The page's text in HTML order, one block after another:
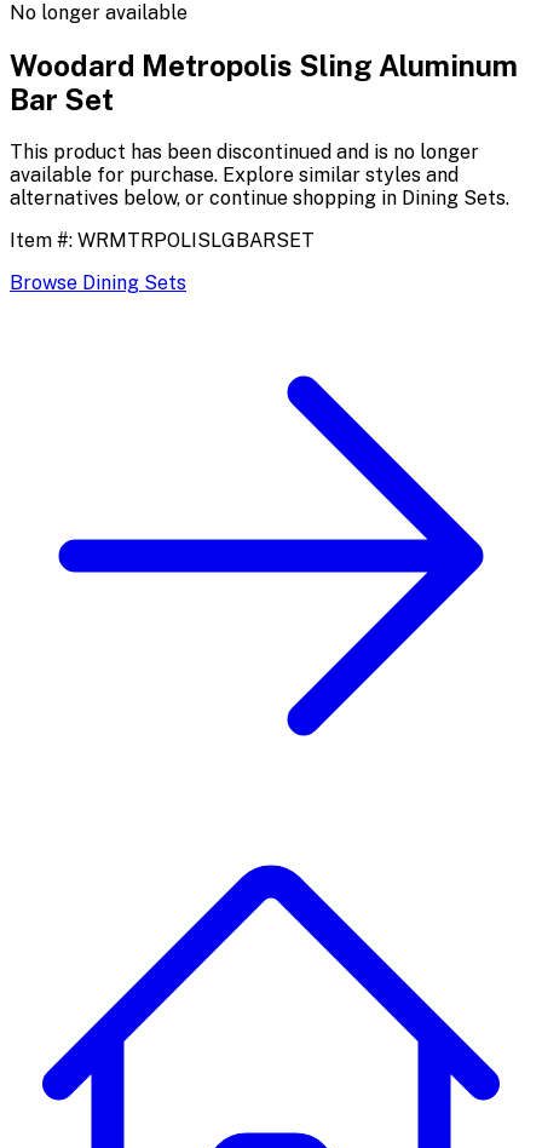
No longer available
Woodard Metropolis Sling Aluminum
Bar Set
This product has been discontinued and is no longer
available for purchase. Explore similar styles and
alternatives below, or continue shopping in Dining Sets.
Item #: WRMTRPOLISLGBARSET
Browse Dining Sets